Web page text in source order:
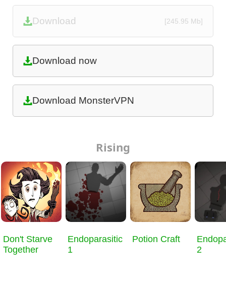
Download [245.95 Mb]
Download now
Download MonsterVPN
Rising
Don't Starve
Together
Endoparasitic
1
Potion Craft
2